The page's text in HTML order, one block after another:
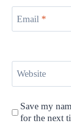
Email *
Website
Save my
for the next